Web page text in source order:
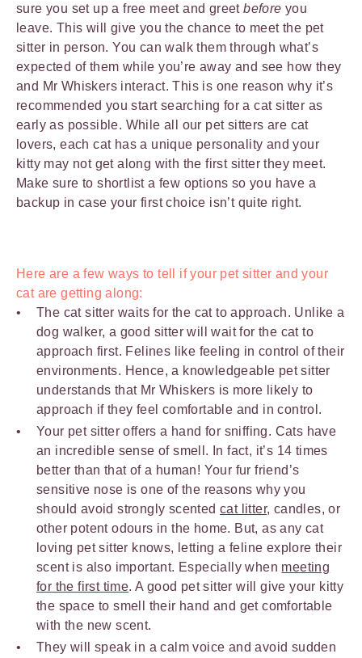
sure you set up a free meet and greetbeforeyou
leave. This will give you the chance to meet the pet
sitter in person. You can walk them through what’s
expected of them while you’re away and see how they
and Mr Whiskers interact. This is one reason why it’s
recommended you start searching for a cat sitter as
early as possible. While all our pet sitters are cat
lovers, each cat has a unique personality and your
kitty may not get along with the first sitter they meet.
Make sure to shortlist a few options so you have a
backup in case your first choice isn’t quite right.
Here are a few ways to tell if your pet sitter and your
cat are getting along:
The cat sitter waits for the cat to approach. Unlike a
dog walker, a good sitter will wait for the cat to
approach first. Felines like feeling in control of their
environments. Hence, a knowledgeable pet sitter
understands that Mr Whiskers is more likely to
approach if they feel comfortable and in control.
Your pet sitter offers a hand for sniffing. Cats have
an incredible sense of smell. In fact, it’s 14 times
better than that of a human! Your fur friend’s
sensitive nose is one of the reasons why you
should avoid strongly scented cat litter, candles, or
other potent odours in the home. But, as any cat
loving pet sitter knows, letting a feline explore their
scent is also important. Especially when meeting
for the first time. A good pet sitter will give your kitty
the space to smell their hand and get comfortable
with the new scent.
They will speak in a calm voice and avoid sudden